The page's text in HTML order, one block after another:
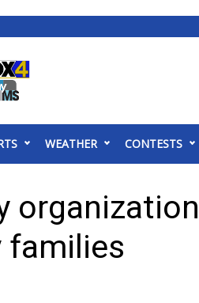
WEATHER CONTESTS
families